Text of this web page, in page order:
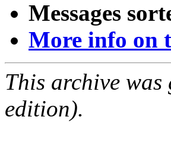
Messages
More info on
This archive
edition).